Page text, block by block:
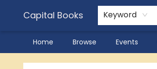
Capital Books Keyword
Home Browse Events
Capital Books